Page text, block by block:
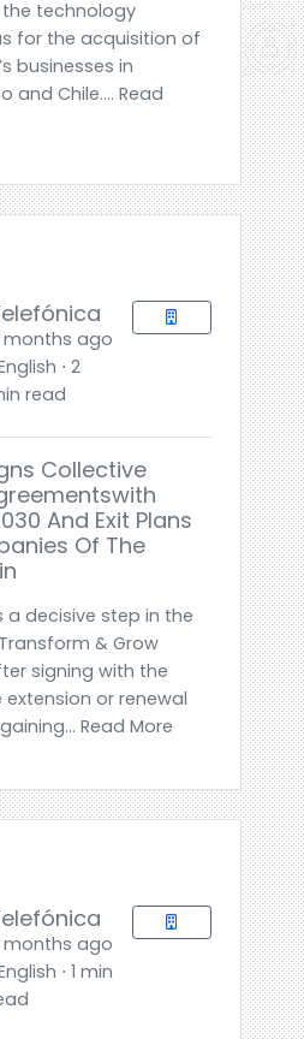
technology
for the acquisition of
businesses in
and Chile.... Read
months ago
⋅ 2
read
Collective
And Exit Plans
Of The
a decisive step in the
& Grow
signing with the
or renewal
Read More
months ago
⋅ 1 min